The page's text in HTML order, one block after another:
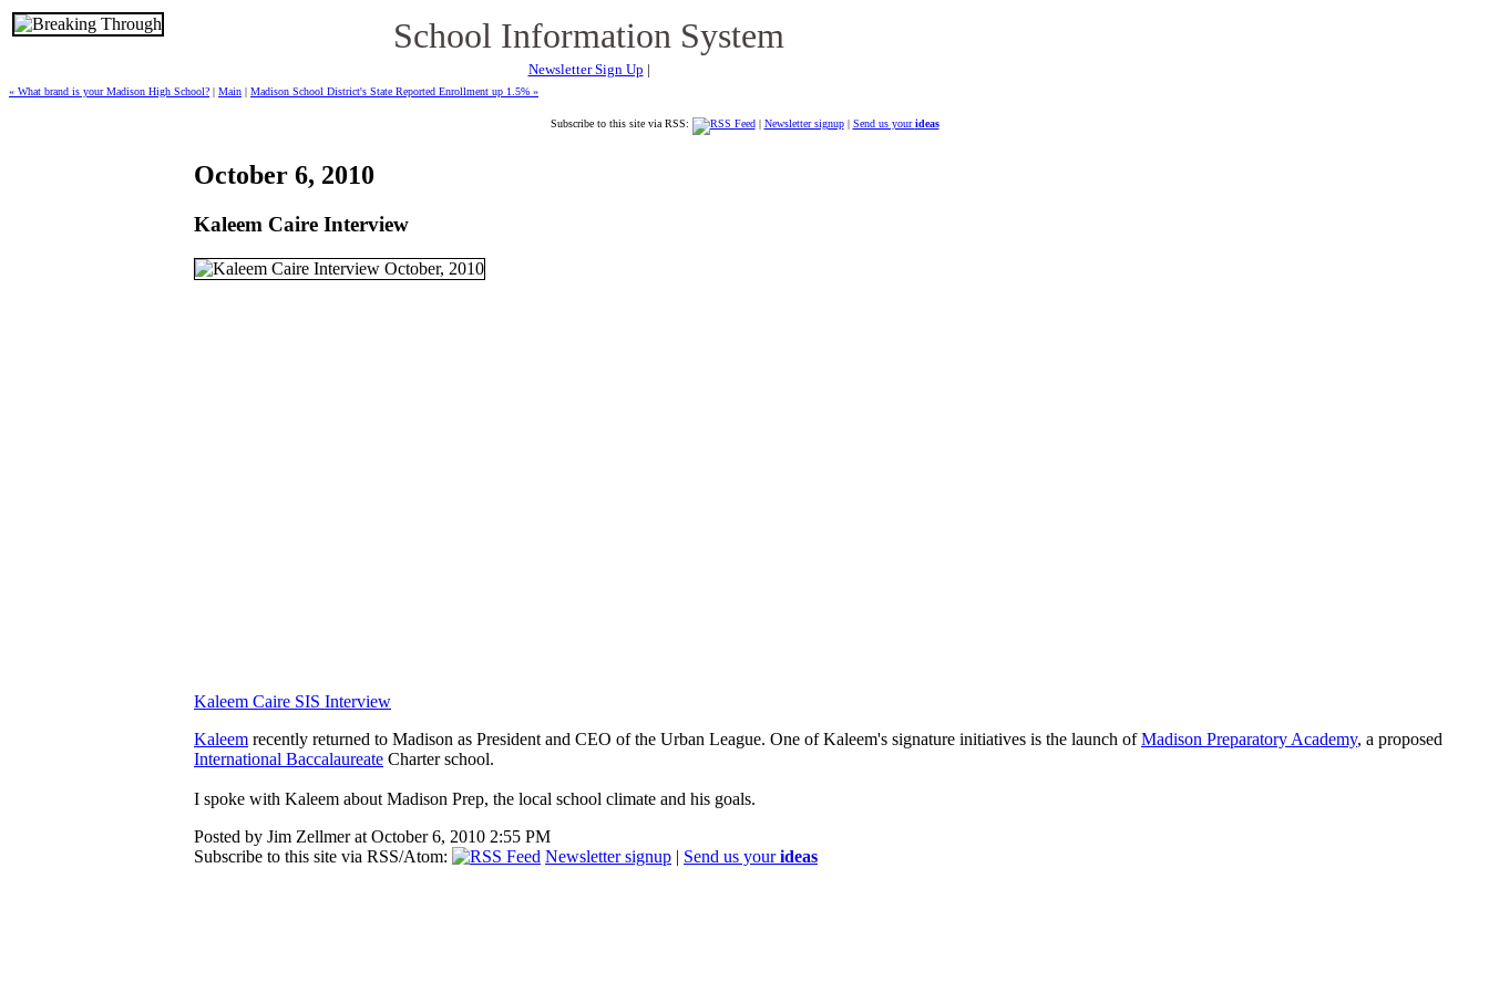
School Information System
Newsletter Sign Up |
« What brand is your Madison High School? | Main | Madison School District's State Reported Enrollment up 1.5% »
Subscribe to this site via RSS: | Newsletter signup| Send us yourideas
October 6, 2010
Kaleem Caire Interview
Kaleem Caire SIS Interview
Kaleem recently returned to Madison as President and CEO of the Urban League. One of Kaleem's signature initiatives is the launch ofMadison Preparatory Academy, a proposed
International Baccalaureate Charter school.
I spoke with Kaleem about Madison Prep, the local school climate and his goals.
Posted by Jim Zellmer at October 6, 2010 2:55 PM
Subscribe to this site via RSS/Atom:
Newsletter signup | Send us yourideas